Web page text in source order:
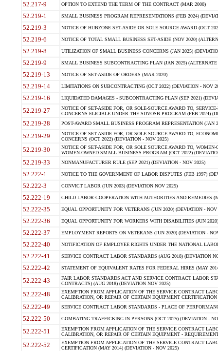
52.217-9 OPTION TO EXTEND THE TERM OF THE CONTRACT (MAR 2000)
52.219-1 SMALL BUSINESS PROGRAM REPRESENTATIONS (FEB 2024)
52.219-3 NOTICE OF HUBZONE SET-ASIDE OR SOLE SOURCE AWARD (OCT
52.219-6 NOTICE OF TOTAL SMALL BUSINESS SET-ASIDE (NOV 2020)
52.219-8 UTILIZATION OF SMALL BUSINESS CONCERNS (JAN 2025)
52.219-9 SMALL BUSINESS SUBCONTRACTING PLAN (JAN 2025)
52.219-13 NOTICE OF SET-ASIDE OF ORDERS (MAR 2020)
52.219-14 LIMITATIONS ON SUBCONTRACTING (OCT 2022) (DEVIATION - NOV
52.219-16 LIQUIDATED DAMAGES - SUBCONTRACTING PLAN (SEP 2021)
52.219-27
NOTICE OF SET-ASIDE FOR, OR SOLE-SOURCE AWARD TO,
CONCERNS ELIGIBLE UNDER THE SDVOSB PROGRAM (FEB 2024)
52.219-28 POST-AWARD SMALL BUSINESS PROGRAM REPRESENTATION (JAN
52.219-29
NOTICE OF SET-ASIDE FOR, OR SOLE SOURCE AWARD TO,
CONCERNS (OCT 2022) (DEVIATION - NOV 2025)
52.219-30
NOTICE OF SET-ASIDE FOR, OR SOLE SOURCE AWARD TO,
WOMEN-OWNED SMALL BUSINESS PROGRAM (OCT 2022)
52.219-33 NONMANUFACTURER RULE (SEP 2021) (DEVIATION - NOV 2025)
52.222-1 NOTICE TO THE GOVERNMENT OF LABOR DISPUTES (FEB 1997)
52.222-3 CONVICT LABOR (JUN 2003) (DEVIATION NOV 2025)
52.222-19 CHILD LABOR-COOPERATION WITH AUTHORITIES AND REMEDIES
52.222-35 EQUAL OPPORTUNITY FOR VETERANS (JUN 2020) (DEVIATION - NOV
52.222-36 EQUAL OPPORTUNITY FOR WORKERS WITH DISABILITIES (JUN
52.222-37 EMPLOYMENT REPORTS ON VETERANS (JUN 2020) (DEVIATION -
52.222-40 NOTIFICATION OF EMPLOYEE RIGHTS UNDER THE NATIONAL
52.222-41 SERVICE CONTRACT LABOR STANDARDS (AUG 2018) (DEVIATION
52.222-42 STATEMENT OF EQUIVALENT RATES FOR FEDERAL HIRES (MAY
52.222-43
FAIR LABOR STANDARDS ACT AND SERVICE CONTRACT LABOR
CONTRACTS) (AUG 2018) (DEVIATION NOV 2025)
52.222-48
EXEMPTION FROM APPLICATION OF THE SERVICE CONTRACT
CALIBRATION, OR REPAIR OF CERTAIN EQUIPMENT
52.222-49 SERVICE CONTRACT LABOR STANDARDS - PLACE OF
52.222-50 COMBATING TRAFFICKING IN PERSONS (OCT 2025) (DEVIATION -
52.222-51
EXEMPTION FROM APPLICATION OF THE SERVICE CONTRACT
CALIBRATION, OR REPAIR OF CERTAIN EQUIPMENT -
52.222-52
EXEMPTION FROM APPLICATION OF THE SERVICE CONTRACT
CERTIFICATION (MAY 2014) (DEVIATION - NOV 2025)